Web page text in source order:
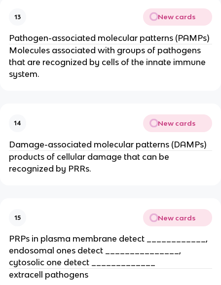
13 New cards
Pathogen-associated molecular patterns (PAMPs)
Molecules associated with groups of pathogens
that are recognized by cells of the innate immune
system.
14 New cards
Damage-associated molecular patterns (DAMPs)
products of cellular damage that can be
recognized by PRRs.
15 New cards
PRPs in plasma membrane detect ____________,
endosomal ones detect _______________,
cytosolic one detect _____________
extracell pathogens